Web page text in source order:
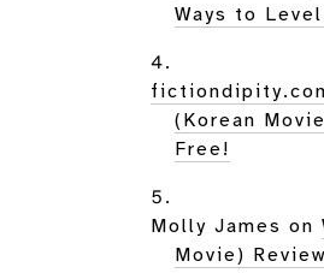
Ways to
(Korean
Free!
Molly James on
Movie)